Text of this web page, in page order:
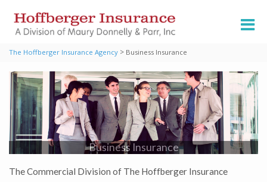
The Hoffberger Insurance Agency > Business Insurance
Business Insurance
The Commercial Division of The Hoffberger Insurance